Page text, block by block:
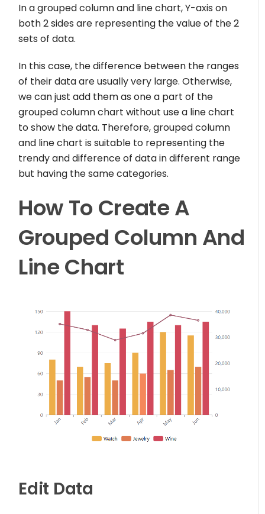
In a grouped column and line chart, Y-axis on
both 2 sides are representing the value of the 2
sets of data.
In this case, the difference between the ranges
of their data are usually very large. Otherwise,
we can just add them as one a part of the
grouped column chart without use a line chart
to show the data. Therefore, grouped column
and line chart is suitable to representing the
trendy and difference of data in different range
but having the same categories.
How To Create A
Grouped Column And
Line Chart
Edit Data